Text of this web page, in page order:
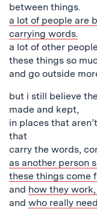
between things.
a lot of people are
carrying words.
a lot of other
these things so
and go outside
but i still believe
made and kept,
in places that
that
carry the words,
as another person
these things come
and how they
and who really